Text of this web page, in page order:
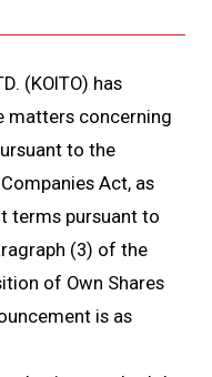
(KOITO) has
matters concerning
to the
Act, as
terms pursuant to
(3) of the
of Own Shares
is as